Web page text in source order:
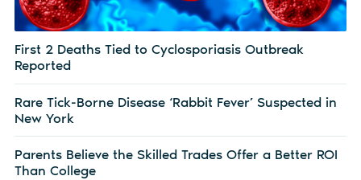
First 2 Deaths Tied to Cyclosporiasis Outbreak
Reported
Rare Tick-Borne Disease ‘Rabbit Fever’ Suspected in
New York
Parents Believe the Skilled Trades Offer a Better ROI
Than College